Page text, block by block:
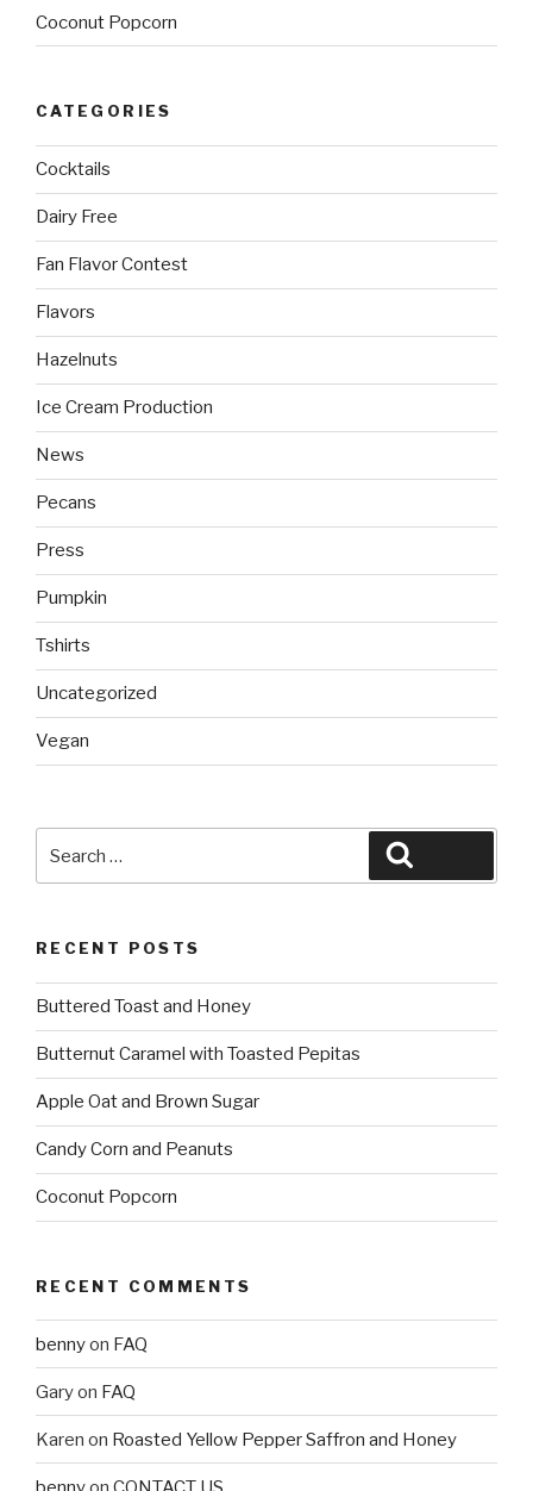
Coconut Popcorn
CATEGORIES
Cocktails
Dairy Free
Fan Flavor Contest
Flavors
Hazelnuts
Ice Cream Production
News
Pecans
Press
Pumpkin
Tshirts
Uncategorized
Vegan
RECENT POSTS
Buttered Toast and Honey
Butternut Caramel with Toasted Pepitas
Apple Oat and Brown Sugar
Candy Corn and Peanuts
Coconut Popcorn
RECENT COMMENTS
bennyon FAQ
Garyon FAQ
Karen on Roasted Yellow Pepper Saffron and Honey